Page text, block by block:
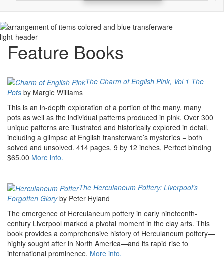
light-header
Feature Books
The Charm of English Pink, Vol 1 The
Pots by Margie Williams
This is an in-depth exploration of a portion of the many, many
pots as well as the individual patterns produced in pink. Over 300
unique patterns are illustrated and historically explored in detail,
including a glimpse at English transferware’s mysteries − both
solved and unsolved. 414 pages, 9 by 12 inches, Perfect binding
$65.00 More info.
The Herculaneum Pottery: Liverpool's
Forgotten Gloryby Peter Hyland
The emergence of Herculaneum pottery in early nineteenth-
century Liverpool marked a pivotal moment in the clay arts. This
book provides a comprehensive history of Herculaneum pottery—
highly sought after in North America—and its rapid rise to
international prominence. More info.